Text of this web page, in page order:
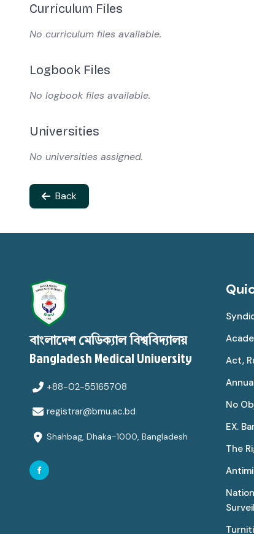
Curriculum Files
No curriculum files available.
Logbook Files
No logbook files available.
Universities
No universities assigned.
Back
বাংলাদেশ মেডিক্যাল বিশ্ববিদ্যালয়
Bangladesh Medical University
+88-02-55165708
registrar@bmu.ac.bd
Shahbag, Dhaka-1000, Bangladesh
Act,
No
EX.
The